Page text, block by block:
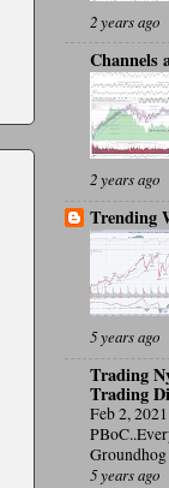
2 years ago
Channels
2 years ago
Trending
5 years ago
Trading
Trading
Feb 2,
5 years ago